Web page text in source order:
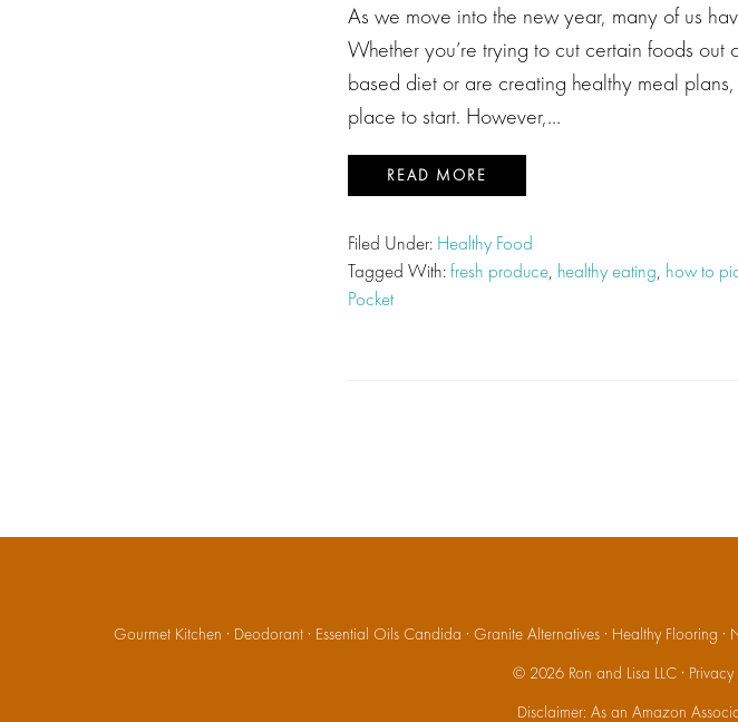
As we move into the new year, many of us
Whether you’re trying to cut certain foods
based diet or are creating healthy meal
place to start. However,…
READ MORE
Filed Under: Healthy Food
Tagged With:fresh produce, healthy eating, how to
Pocket
Gourmet Kitchen · Deodorant· Essential Oils Candida · Granite Alternatives· Healthy Flooring ·
© 2026 Ron and Lisa LLC · Privacy
Disclaimer: As an Amazon